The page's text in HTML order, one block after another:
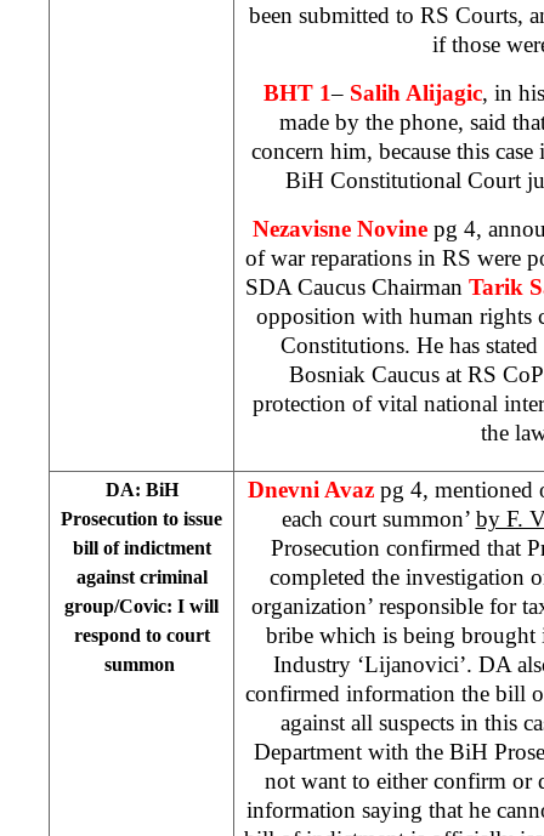
been submitted to RS Courts,
if those
BHT 1– Salih Alijagic, in
made by the phone, said
concern him, because this
BiH Constitutional Court
Nezavisne Novine pg 4,
of war reparations in RS were
SDA Caucus Chairman Tarik
opposition with human rights
Constitutions. He has
Bosniak Caucus at RS
protection of vital national
the
DA: BiH
Prosecution to issue
bill of indictment
against criminal
group/Covic: I will
respond to court
summon
Dnevni Avazpg 4, mentioned
each court summon’ by F.
Prosecution confirmed that
completed the investigation
organization’ responsible for
bribe which is being
Industry ‘Lijanovici’. DA
confirmed information the bill
against all suspects in this
Department with the BiH
not want to either confirm or
information saying that he